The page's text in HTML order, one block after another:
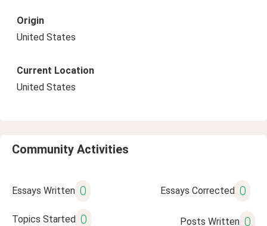
Origin
United States
Current Location
United States
Community Activities
Essays Written 0 Essays Corrected 0
Topics Started 0 Posts Written 0